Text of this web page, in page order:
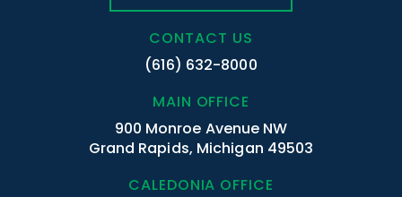
CONTACT US
(616) 632-8000
MAIN OFFICE
900 Monroe Avenue NW
Grand Rapids, Michigan 49503
CALEDONIA OFFICE